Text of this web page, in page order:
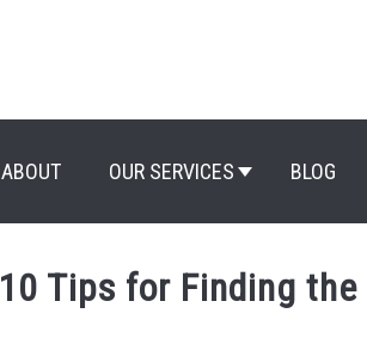
ABOUT OUR SERVICES BLOG
10 Tips for Finding